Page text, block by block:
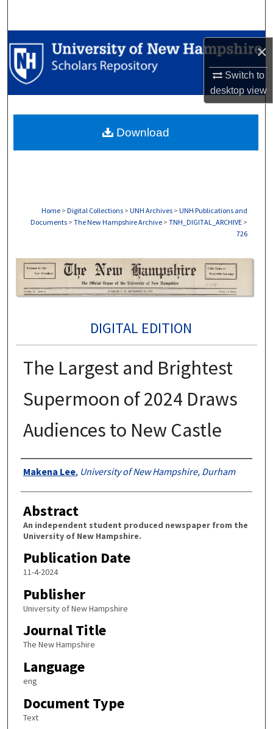
×
Switch to
desktopview
Browse Collections
My Account
Digital Commons Network™
Home > Digital Collections > UNH Archives > UNH Publications and
Documents > The New Hampshire Archive > TNH_DIGITAL_ARCHIVE >
726
DIGITAL EDITION
The Largest and Brightest
Supermoon of 2024 Draws
Audiences to New Castle
Authors
Makena Lee, University of New Hampshire, Durham
Abstract
An independent student produced newspaper from the
University of New Hampshire.
Publication Date
11-4-2024
Publisher
University of New Hampshire
Journal Title
The New Hampshire
Language
eng
Document Type
Text
Download